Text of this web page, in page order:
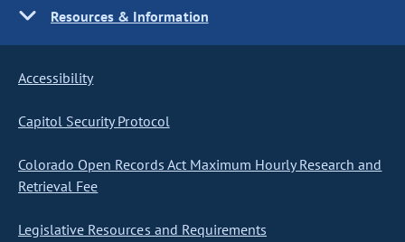
Resources & Information
Accessibility
Capitol Security Protocol
Colorado Open Records Act Maximum Hourly Research and
Retrieval Fee
Legislative Resources and Requirements